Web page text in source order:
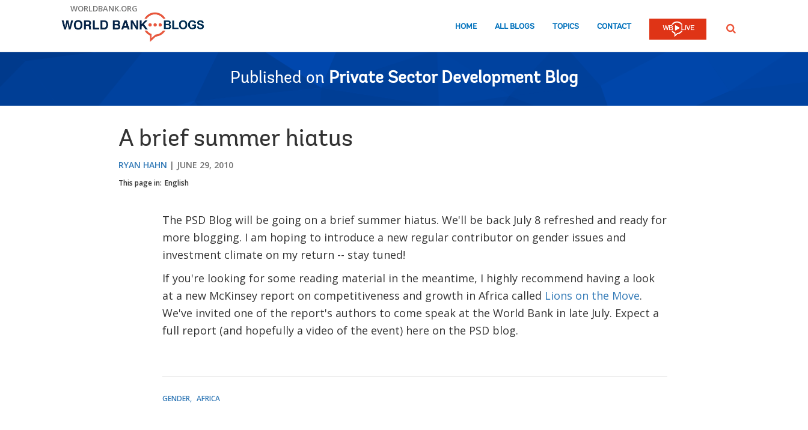
WORLDBANK.ORG
HOME ALL BLOGS TOPICS CONTACT SEARCH
Published on Private Sector Development Blog
A brief summer hiatus
RYAN HAHN JUNE 29, 2010
This page in: English
The PSD Blog will be going on a brief summer hiatus. We'll be back July 8 refreshed and ready for
more blogging. I am hoping to introduce a new regular contributor on gender issues and
investment climate on my return -- stay tuned!
If you're looking for some reading material in the meantime, I highly recommend having a look
at a new McKinsey report on competitiveness and growth in Africa called Lions on the Move.
We've invited one of the report's authors to come speak at the World Bank in late July. Expect a
full report (and hopefully a video of the event) here on the PSD blog.
GENDER AFRICA